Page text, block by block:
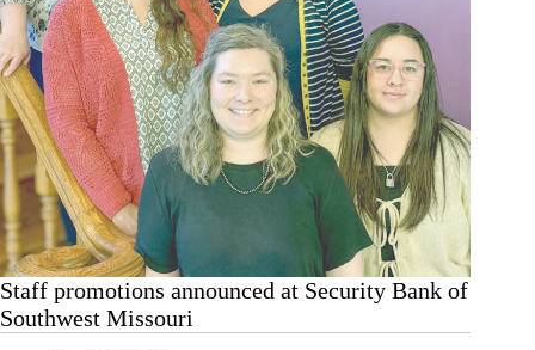
Staff promotions announced at Security Bank of
Southwest Missouri